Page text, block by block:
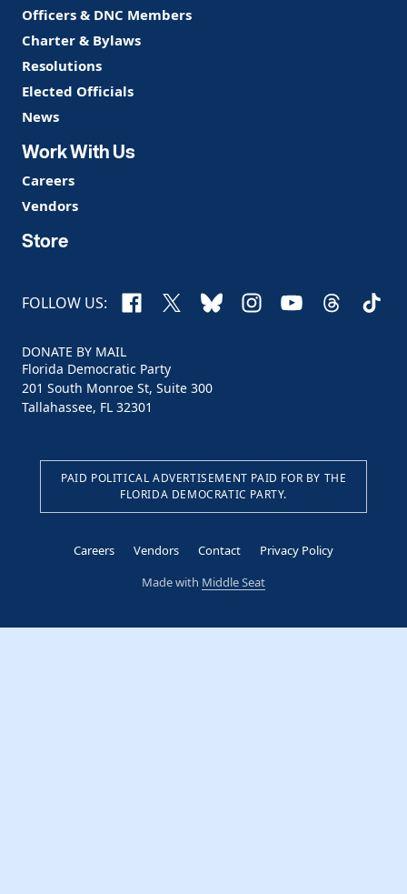
Officers & DNC Members
Charter & Bylaws
Resolutions
Elected Officials
News
Work With Us
Careers
Vendors
Store
FOLLOW US: Facebook
X BlueskyInstagram
YouTubeThreads
DONATE BY MAIL
Florida Democratic Party
201 South Monroe St, Suite 300
Tallahassee, FL 32301
PAID POLITICAL ADVERTISEMENT PAID FOR BY THE
FLORIDA DEMOCRATIC PARTY.
Careers Vendors Contact
Privacy Policy
Made with Middle Seat